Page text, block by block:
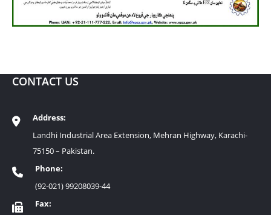
CONTACT US
Address:
Landhi Industrial Area Extension, Mehran Highway, Karachi-
75150 – Pakistan.
Phone:
(92-021) 99208039-44
Fax: